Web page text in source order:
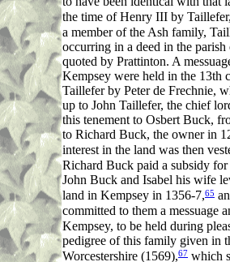
the time of Henry III by Taillefer,
a member of the Ash family,
occurring in a deed in the parish
quoted by Prattinton. A
Kempsey were held in the 13th
Taillefer by Peter de Frechnie,
up to John Taillefer, the chief
this tenement to Osbert Buck,
to Richard Buck, the owner in
interest in the land was then
Richard Buck paid a subsidy
John Buck and Isabel his wife
land in Kempsey in 1356-7,65
committed to them a messuage
Kempsey, to be held during
pedigree of this family given in
Worcestershire (1569),67 which